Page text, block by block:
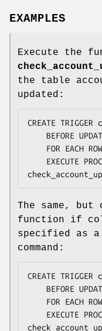
EXAMPLES
Execute the
the table
updated:
CREATE
The same, but
function if
specified as
command:
CREATE